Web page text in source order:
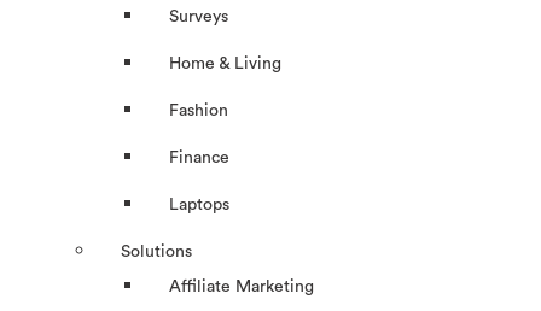
Surveys
Home & Living
Fashion
Finance
Laptops
Solutions
Affiliate Marketing